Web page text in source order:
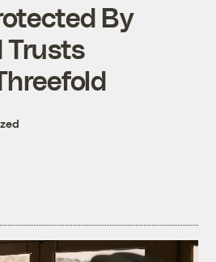
By
Trusts